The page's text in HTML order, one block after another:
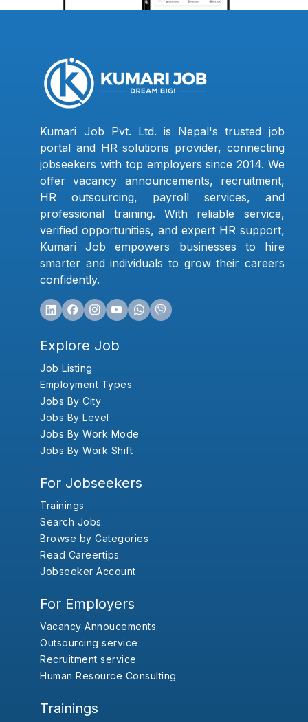
Kumari Job Pvt. Ltd. is Nepal's trusted job
portal and HR solutions provider, connecting
jobseekers with top employers since 2014. We
offer vacancy announcements, recruitment,
HR outsourcing, payroll services, and
professional training. With reliable service,
verified opportunities, and expert HR support,
Kumari Job empowers businesses to hire
smarter and individuals to grow their careers
confidently.
Explore Job
Job Listing
Employment Types
Jobs By City
Jobs By Level
Jobs By Work Mode
Jobs By Work Shift
For Jobseekers
Trainings
Search Jobs
Browse by Categories
Read Careertips
Jobseeker Account
For Employers
Vacancy Annoucements
Outsourcing service
Recruitment service
Human Resource Consulting
Trainings